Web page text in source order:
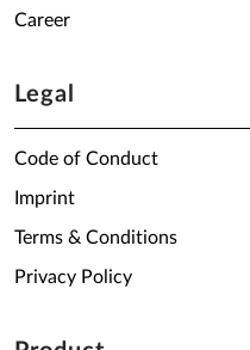
Career
Legal
Code of Conduct
Imprint
Terms & Conditions
Privacy Policy